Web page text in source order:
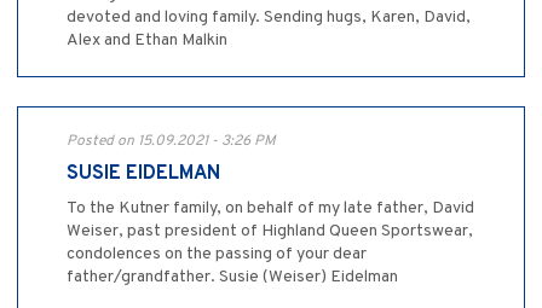
devoted and loving family. Sending hugs, Karen, David,
Alex and Ethan Malkin
Posted on 15.09.2021 - 3:26 PM
SUSIE EIDELMAN
To the Kutner family, on behalf of my late father, David
Weiser, past president of Highland Queen Sportswear,
condolences on the passing of your dear
father/grandfather. Susie (Weiser) Eidelman